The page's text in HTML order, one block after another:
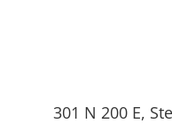
301 N 200 E,